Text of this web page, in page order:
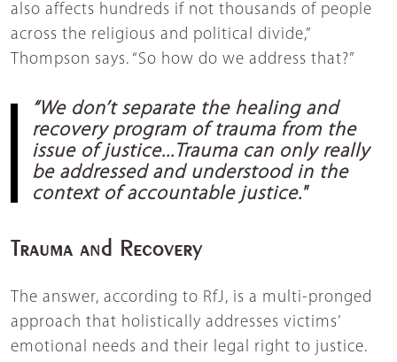
also affects hundreds if not thousands of people
across the religious and political divide,”
Thompson says. “So how do we address that?”
“We don’t separate the healing and
recovery program of trauma from the
issue of justice...Trauma can only really
be addressed and understood in the
context of accountable justice."
Trauma and Recovery
The answer, according to RfJ, is a multi-pronged
approach that holistically addresses victims’
emotional needs and their legal right to justice.